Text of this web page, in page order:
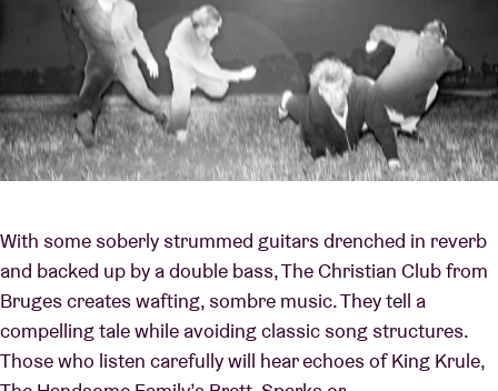
With some soberly strummed guitars drenched in reverb
and backed up by a double bass, The Christian Club from
Bruges creates wafting, sombre music. They tell a
compelling tale while avoiding classic song structures.
Those who listen carefully will hear echoes of King Krule,